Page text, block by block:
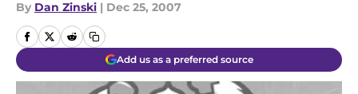
By Dan Zinski | Dec 25, 2007
Add us as a preferred source